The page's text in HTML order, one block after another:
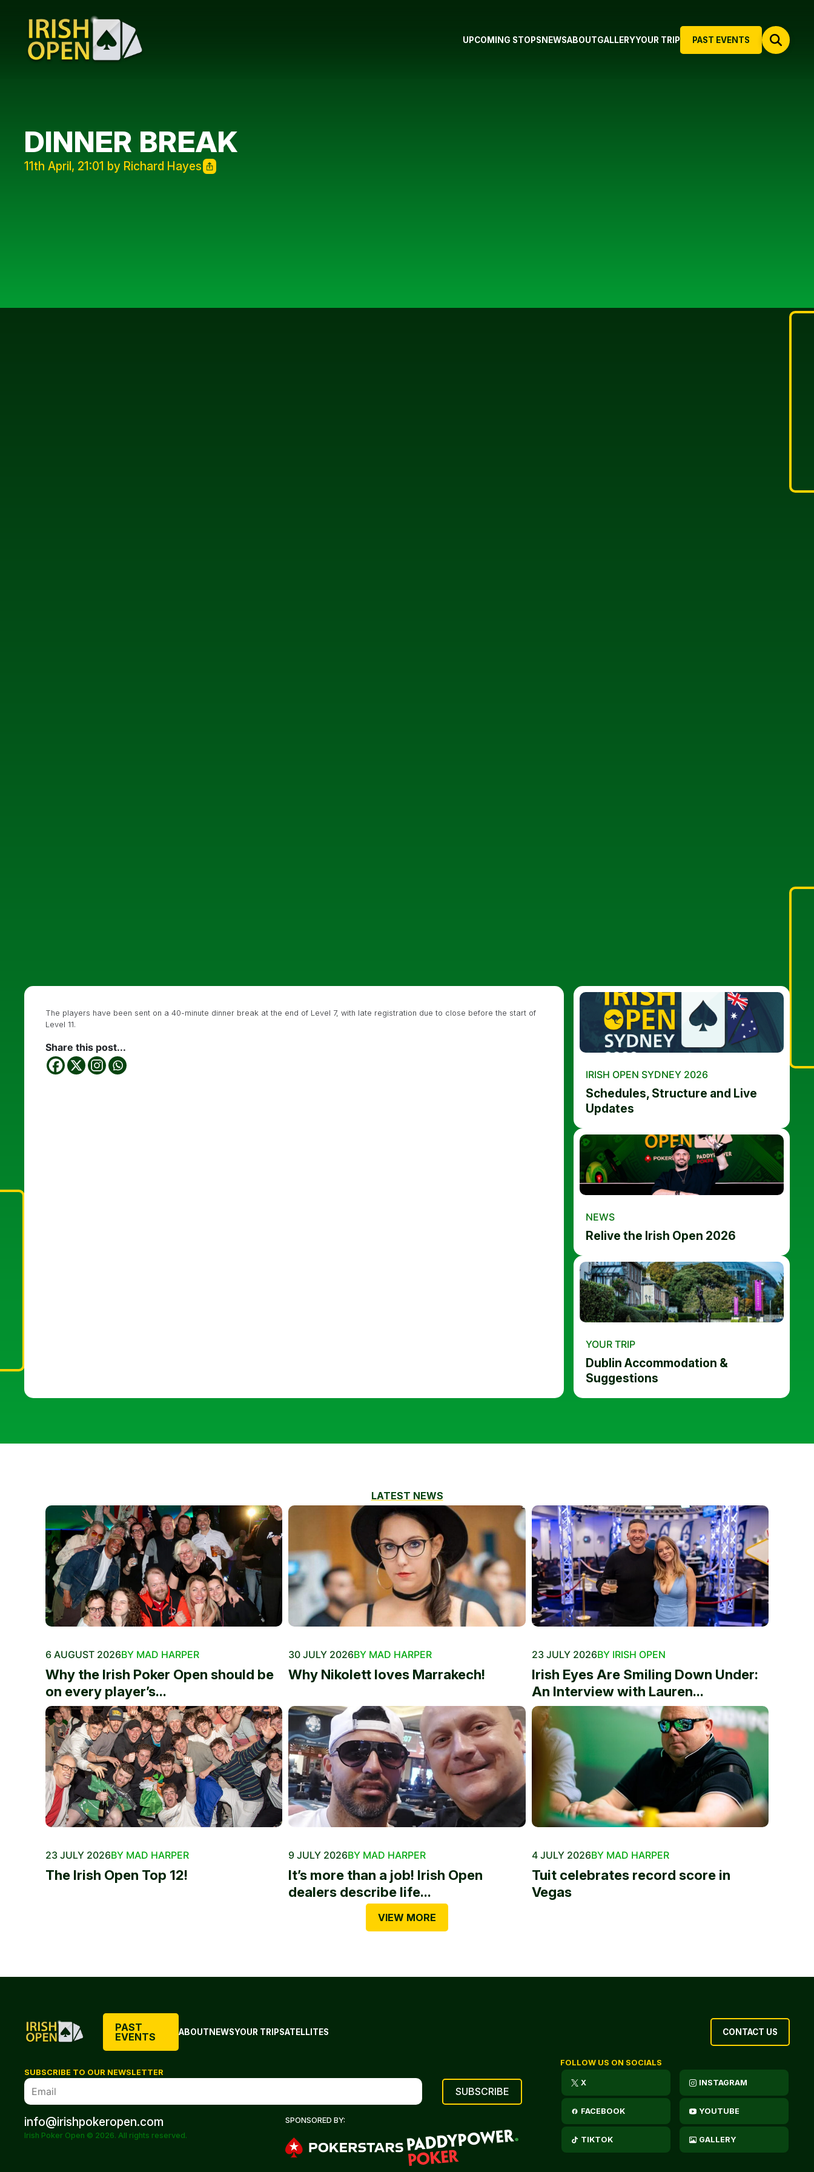
PAST EVENTS
UPCOMING STOPS NEWSABOUTGALLERYYOUR TRIP
DINNER BREAK
11th April, 21:01 by Richard Hayes
The players have been sent on a 40-minute dinner break at the end of Level 7, with late registration due to close before the start of
Level 11.
Share this post...
IRISH OPEN SYDNEY 2026
Schedules, Structure and Live
Updates
NEWS
Relive the Irish Open 2026
YOUR TRIP
Dublin Accommodation &
Suggestions
LATEST NEWS
6 AUGUST 2026BY MAD HARPER
Why the Irish Poker Open should be
on every player’s...
30 JULY 2026BY MAD HARPER
Why Nikolett loves Marrakech!
23 JULY 2026BY IRISH OPEN
Irish Eyes Are Smiling Down Under:
An Interview with Lauren...
23 JULY 2026BY MAD HARPER
The Irish Open Top 12!
9 JULY 2026BY MAD HARPER
It’s more than a job! Irish Open
dealers describe life...
4 JULY 2026BY MAD HARPER
Tuit celebrates record score in
Vegas
VIEW MORE
PAST
EVENTS
ABOUTNEWSYOUR TRIPSATELLITES CONTACT US
SUBSCRIBE TO OUR NEWSLETTER
info@irishpokeropen.com
Irish Poker Open © 2026. All rights reserved.
SPONSORED BY:
FOLLOW US ON SOCIALS
X INSTAGRAM
FACEBOOK YOUTUBE
TIKTOK GALLERY